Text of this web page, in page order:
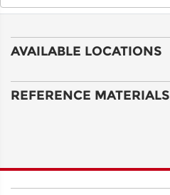
COUNTRY
AVAILABLE LOCATIONS
REFERENCE MATERIALS